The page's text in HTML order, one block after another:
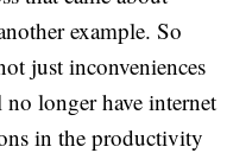
example. So
just inconveniences
longer have internet
in the productivity